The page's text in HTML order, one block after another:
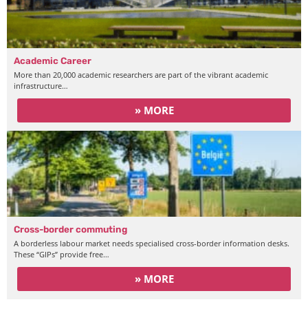
Academic Career
More than 20,000 academic researchers are part of the vibrant academic
infrastructure…
» MORE
Cross-border commuting
A borderless labour market needs specialised cross-border information desks.
These “GIPs” provide free…
» MORE